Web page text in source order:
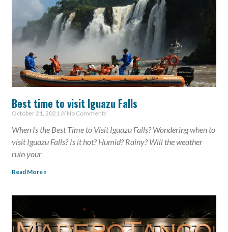
Best time to visit Iguazu Falls
October 21, 2021 No Comments
When Is the Best Time to Visit Iguazu Falls? Wondering when to
visit Iguazu Falls? Is it hot? Humid? Rainy? Will the weather
ruin your
Read More »